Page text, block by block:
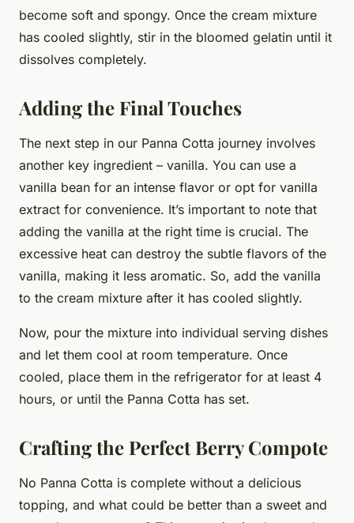
become soft and spongy. Once the cream mixture
has cooled slightly, stir in the bloomed gelatin until it
dissolves completely.
Adding the Final Touches
The next step in our Panna Cotta journey involves
another key ingredient – vanilla. You can use a
vanilla bean for an intense flavor or opt for vanilla
extract for convenience. It’s important to note that
adding the vanilla at the right time is crucial. The
excessive heat can destroy the subtle flavors of the
vanilla, making it less aromatic. So, add the vanilla
to the cream mixture after it has cooled slightly.
Now, pour the mixture into individual serving dishes
and let them cool at room temperature. Once
cooled, place them in the refrigerator for at least 4
hours, or until the Panna Cotta has set.
Crafting the Perfect Berry Compote
No Panna Cotta is complete without a delicious
topping, and what could be better than a sweet and